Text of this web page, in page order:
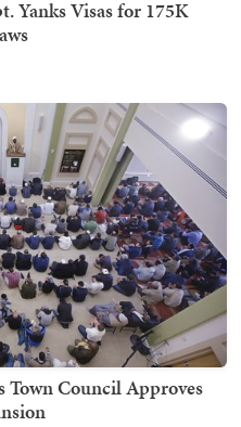
Yanks Visas for 175K
Town Council Approves